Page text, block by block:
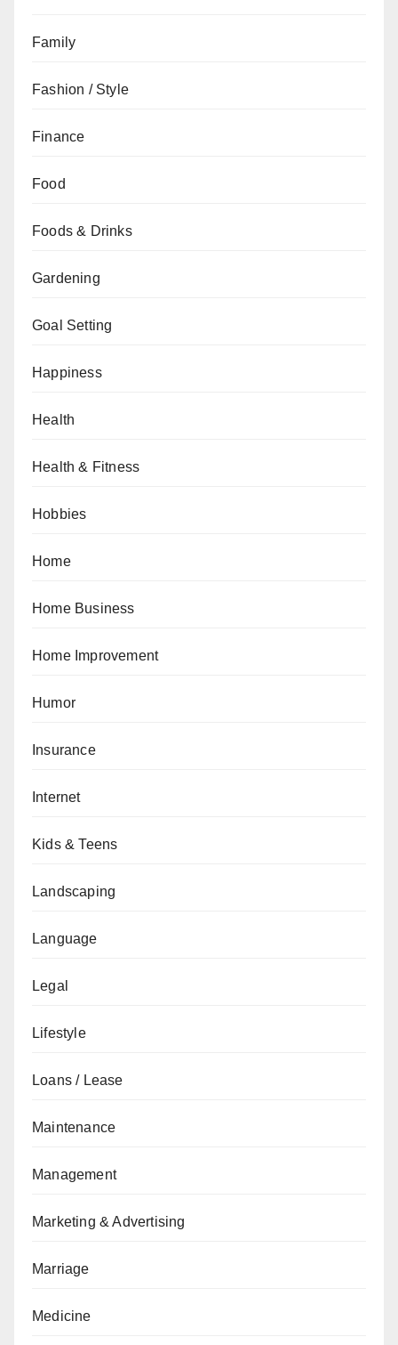
Family
Fashion / Style
Finance
Food
Foods & Drinks
Gardening
Goal Setting
Happiness
Health
Health & Fitness
Hobbies
Home
Home Business
Home Improvement
Humor
Insurance
Internet
Kids & Teens
Landscaping
Language
Legal
Lifestyle
Loans / Lease
Maintenance
Management
Marketing & Advertising
Marriage
Medicine